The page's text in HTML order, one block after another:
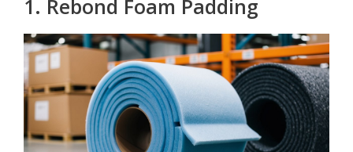
1. Rebond Foam Padding